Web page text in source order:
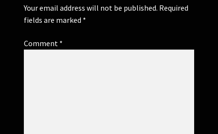
Your email address will not be published. Required
fields are marked *
Comment *